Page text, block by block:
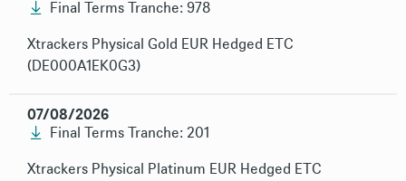
Final Terms Tranche: 978
Xtrackers Physical Gold EUR Hedged ETC
(DE000A1EK0G3)
07/08/2026
Final Terms Tranche: 201
Xtrackers Physical Platinum EUR Hedged ETC